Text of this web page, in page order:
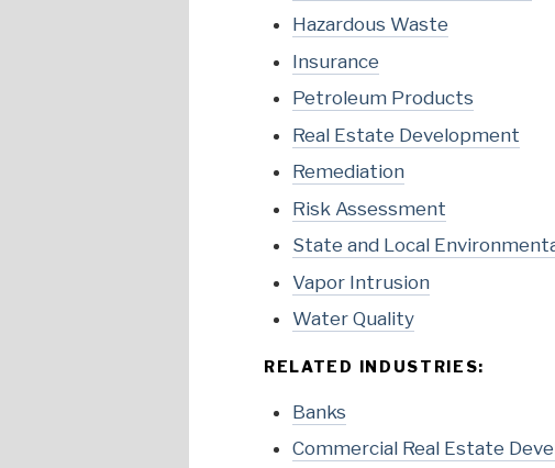
Hazardous Waste
Insurance
Petroleum Products
Real Estate Development
Remediation
Risk Assessment
State and Local
Vapor Intrusion
Water Quality
RELATED INDUSTRIES:
Banks
Commercial Real Estate